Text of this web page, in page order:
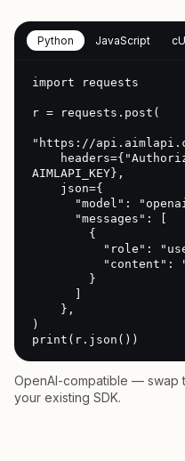
Python JavaScript
import requests
r = requests.post(
"https://
AIMLAPI_KEY},
)
print(r.json())
OpenAI-compatible — swap
your existing SDK.